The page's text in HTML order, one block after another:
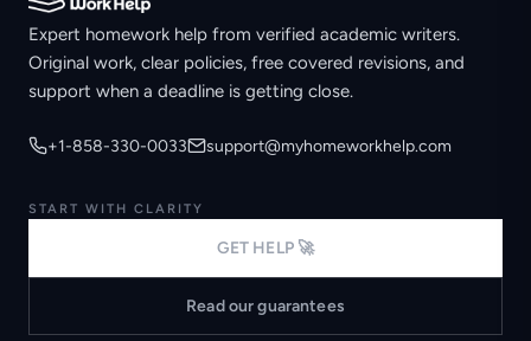
Expert homework help from verified academic writers.
Original work, clear policies, free covered revisions, and
support when a deadline is getting close.
+1-858-330-0033 support@myhomeworkhelp.com
START WITH CLARITY
GET HELP 🚀
Read our guarantees